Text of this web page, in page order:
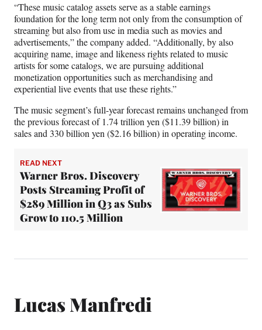
“These music catalog assets serve as a stable earnings
foundation for the long term not only from the consumption of
streaming but also from use in media such as movies and
advertisements,” the company added. “Additionally, by also
acquiring name, image and likeness rights related to music
artists for some catalogs, we are pursuing additional
monetization opportunities such as merchandising and
experiential live events that use these rights.”
The music segment’s full-year forecast remains unchanged from
the previous forecast of 1.74 trillion yen ($11.39 billion) in
sales and 330 billion yen ($2.16 billion) in operating income.
READ NEXT
Warner Bros. Discovery
Posts Streaming Profit of
$289 Million in Q3 as Subs
Grow to 110.5 Million
Lucas Manfredi